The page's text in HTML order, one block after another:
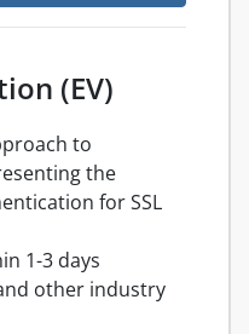
(EV)
to
the
for SSL
1-3 days
other industry